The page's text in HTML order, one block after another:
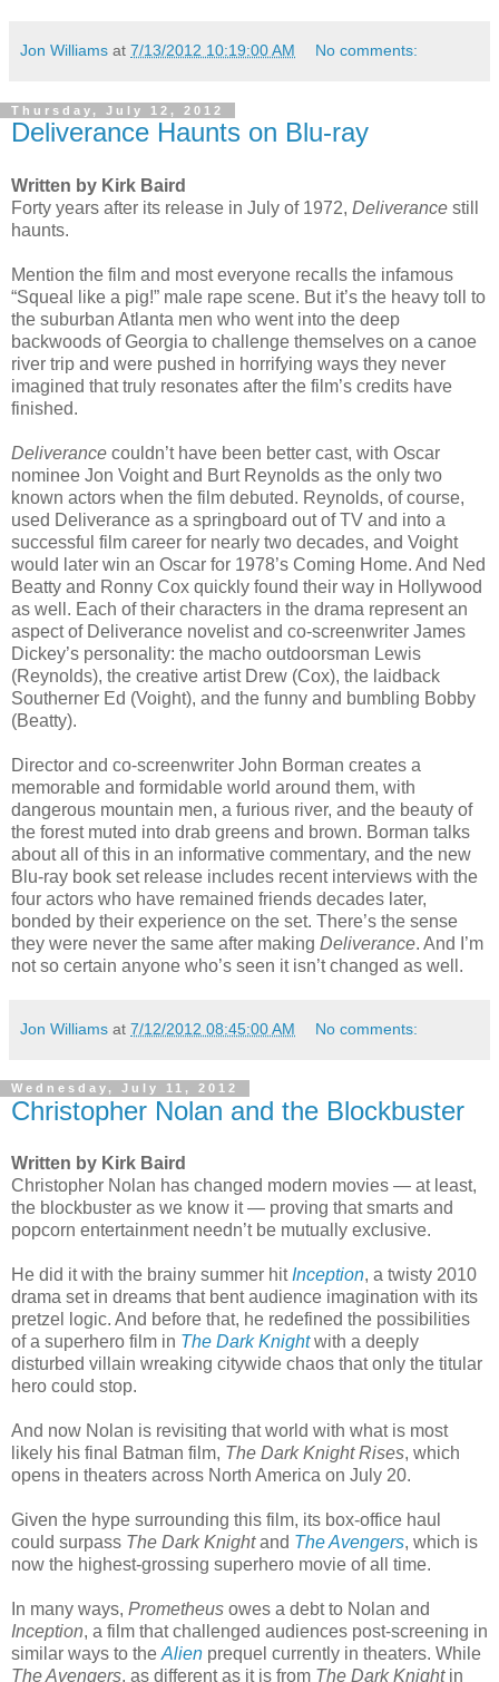
Jon Williams at 7/13/2012 10:19:00 AM No comments:
Thursday, July 12, 2012
Deliverance Haunts on Blu-ray
Written by Kirk Baird
Forty years after its release in July of 1972, Deliverance still
haunts.
Mention the film and most everyone recalls the infamous
“Squeal like a pig!” male rape scene. But it’s the heavy toll to
the suburban Atlanta men who went into the deep
backwoods of Georgia to challenge themselves on a canoe
river trip and were pushed in horrifying ways they never
imagined that truly resonates after the film’s credits have
finished.
Deliverance couldn’t have been better cast, with Oscar
nominee Jon Voight and Burt Reynolds as the only two
known actors when the film debuted. Reynolds, of course,
used Deliverance as a springboard out of TV and into a
successful film career for nearly two decades, and Voight
would later win an Oscar for 1978’s Coming Home. And Ned
Beatty and Ronny Cox quickly found their way in Hollywood
as well. Each of their characters in the drama represent an
aspect of Deliverance novelist and co-screenwriter James
Dickey’s personality: the macho outdoorsman Lewis
(Reynolds), the creative artist Drew (Cox), the laidback
Southerner Ed (Voight), and the funny and bumbling Bobby
(Beatty).
Director and co-screenwriter John Borman creates a
memorable and formidable world around them, with
dangerous mountain men, a furious river, and the beauty of
the forest muted into drab greens and brown. Borman talks
about all of this in an informative commentary, and the new
Blu-ray book set release includes recent interviews with the
four actors who have remained friends decades later,
bonded by their experience on the set. There’s the sense
they were never the same after making Deliverance. And I’m
not so certain anyone who’s seen it isn’t changed as well.
Jon Williams at 7/12/2012 08:45:00 AM No comments:
Wednesday, July 11, 2012
Christopher Nolan and the Blockbuster
Written by Kirk Baird
Christopher Nolan has changed modern movies — at least,
the blockbuster as we know it — proving that smarts and
popcorn entertainment needn’t be mutually exclusive.
He did it with the brainy summer hit Inception, a twisty 2010
drama set in dreams that bent audience imagination with its
pretzel logic. And before that, he redefined the possibilities
of a superhero film in The Dark Knightwith a deeply
disturbed villain wreaking citywide chaos that only the titular
hero could stop.
And now Nolan is revisiting that world with what is most
likely his final Batman film, The Dark Knight Rises, which
opens in theaters across North America on July 20.
Given the hype surrounding this film, its box-office haul
could surpass The Dark Knightand The Avengers, which is
now the highest-grossing superhero movie of all time.
In many ways, Prometheus owes a debt to Nolan and
Inception, a film that challenged audiences post-screening in
similar ways to the Alien prequel currently in theaters. While
The Avengers, as different as it is from The Dark Knightin